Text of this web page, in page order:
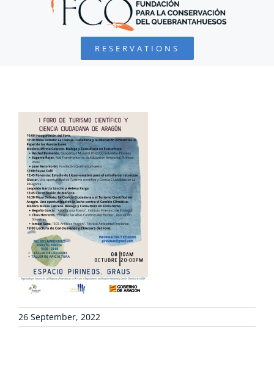
BEARDED VULTURE
COLLABORATE
ENVIRONMENTAL DEFENSE
RESOURCES
NEWS
CONTACT
RESERVATIONS
26 September, 2022